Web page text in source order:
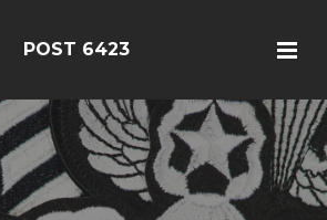
POST 6423